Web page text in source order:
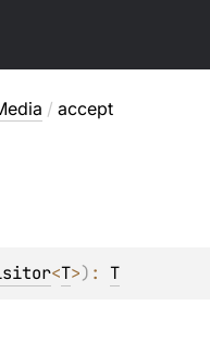
/ accept
<T>) : T